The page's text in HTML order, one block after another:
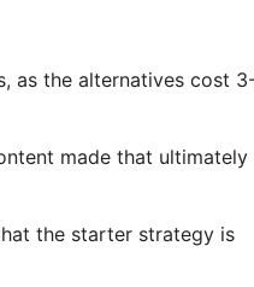
as the alternatives cost
made that ultimately
the starter strategy is